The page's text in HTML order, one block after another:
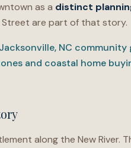
as a distinct
Street are part of that story.
Jacksonville, NC community
and coastal home
along the New River.